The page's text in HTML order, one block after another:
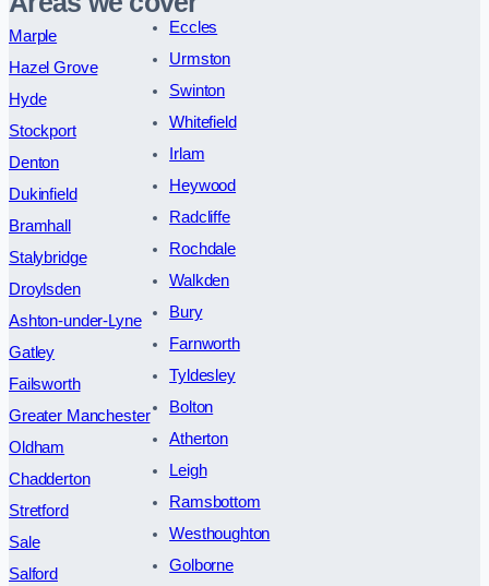
Marple
Hazel Grove
Hyde
Stockport
Denton
Dukinfield
Bramhall
Stalybridge
Droylsden
Ashton-under-Lyne
Gatley
Failsworth
Greater Manchester
Oldham
Chadderton
Stretford
Sale
Salford
Eccles
Urmston
Swinton
Whitefield
Irlam
Heywood
Radcliffe
Rochdale
Walkden
Bury
Farnworth
Tyldesley
Bolton
Atherton
Leigh
Ramsbottom
Westhoughton
Golborne